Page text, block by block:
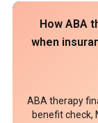
How ABA
when
ABA therapy
benefit check,